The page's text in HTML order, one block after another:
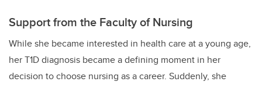
Support from the Faculty of Nursing
While she became interested in health care at a young age,
her T1D diagnosis became a defining moment in her
decision to choose nursing as a career. Suddenly, she